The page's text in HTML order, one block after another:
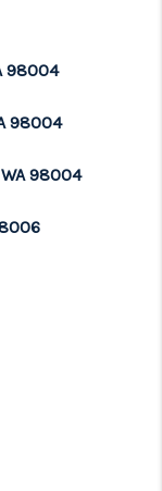
98004
98004
98004